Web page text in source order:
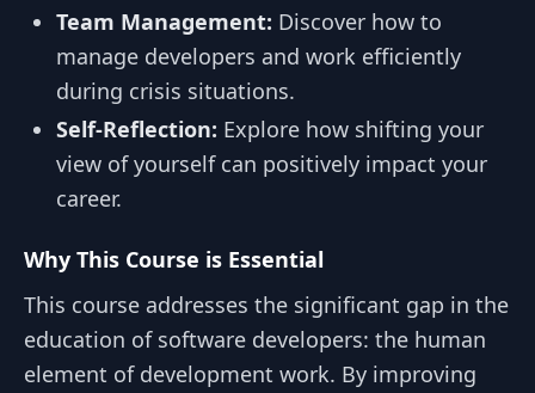
Team Management: Discover how to
manage developers and work efficiently
during crisis situations.
Self-Reflection: Explore how shifting your
view of yourself can positively impact your
career.
Why This Course is Essential
This course addresses the significant gap in the
education of software developers: the human
element of development work. By improving